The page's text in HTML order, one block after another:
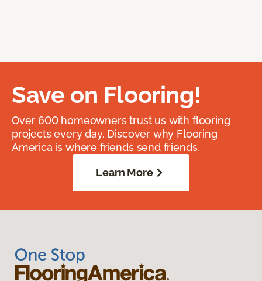
Save on Flooring!
Over 600 homeowners trust us with flooring
projects every day. Discover why Flooring
America is where friends send friends.
Learn More